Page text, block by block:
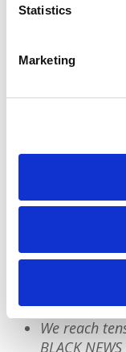
Statistics
Marketing
mission to
Anti-
has been
is power. The
We have
Black voices.
We reach
BLACK